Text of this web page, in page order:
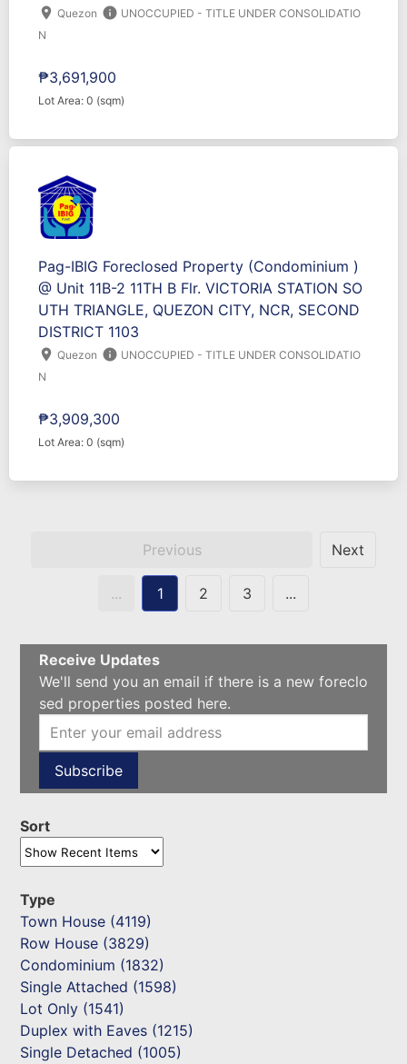
location_on Quezon info UNOCCUPIED - TITLE UNDER CONSOLIDATIO
N
₱3,691,900
Lot Area: 0 (sqm)
Pag-IBIG Foreclosed Property (Condominium )
@ Unit 11B-2 11TH B Flr. VICTORIA STATION SO
UTH TRIANGLE, QUEZON CITY, NCR, SECOND
DISTRICT 1103
location_on Quezon info UNOCCUPIED - TITLE UNDER CONSOLIDATIO
N
₱3,909,300
Lot Area: 0 (sqm)
Previous Next
... 1 2 3 ...
Receive Updates
We'll send you an email if there is a new foreclo
sed properties posted here.
Sort
Type
Town House (4119)
Row House (3829)
Condominium (1832)
Single Attached (1598)
Lot Only (1541)
Duplex with Eaves (1215)
Single Detached (1005)